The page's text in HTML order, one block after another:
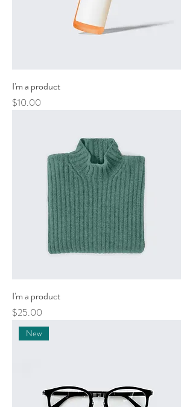
I'm a product
Price
$10.00
I'm a product
Price
$25.00
New